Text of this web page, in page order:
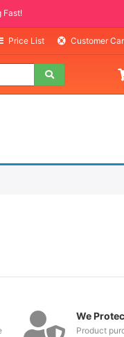
Fast!
Price List Customer
We
Product